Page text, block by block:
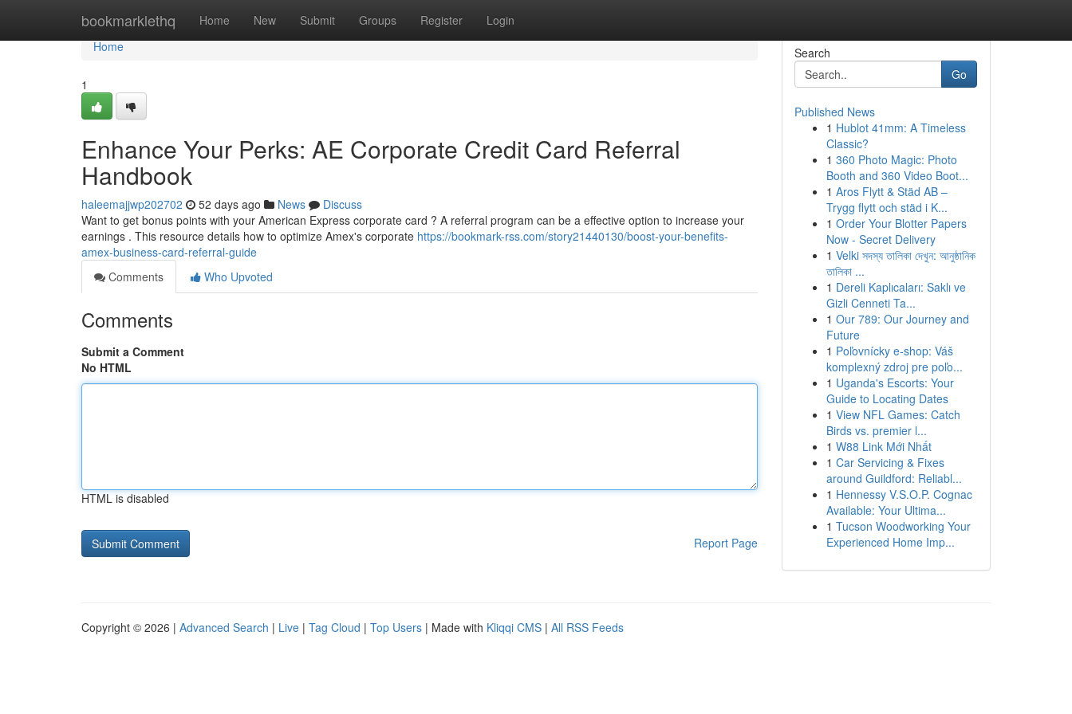
bookmarklethq Home New Submit Groups Register Login
Home
Home
1
Enhance Your Perks: AE Corporate Credit Card Referral
Handbook
haleemajjwp202702 52 days ago News
Discuss
Want to get bonus points with your American Express corporate card ? A referral program can be a effective option to increase your
earnings . This resource details how to optimize Amex's corporate https://bookmark-rss.com/story21440130/boost-your-benefits-
amex-business-card-referral-guide
Comments
Who Upvoted
Comments
Submit a Comment
No HTML
HTML is disabled
Report Page
Search
Go
Published News
1 Hublot 41mm: A Timeless
Classic?
1 360 Photo Magic: Photo
Booth and 360 Video Boot...
1 Aros Flytt & Städ AB –
Trygg flytt och städ i K...
1 Order Your Blotter Papers
Now - Secret Delivery
1 Velki সদস্য তালিকা দেখুন: আনুষ্ঠানিক
তালিকা ...
1 Dereli Kaplıcaları: Saklı ve
Gizli Cenneti Ta...
1 Our 789: Our Journey and
Future
1 Poľovnícky e-shop: Váš
komplexný zdroj pre poľo...
1 Uganda's Escorts: Your
Guide to Locating Dates
1 View NFL Games: Catch
Birds vs. premier l...
1 W88 Link Mới Nhất
1 Car Servicing & Fixes
around Guildford: Reliabl...
1 Hennessy V.S.O.P. Cognac
Available: Your Ultima...
1 Tucson Woodworking Your
Experienced Home Imp...
Copyright © 2026 | Advanced Search | Live | Tag Cloud | Top Users | Made with Kliqqi CMS | All RSS Feeds